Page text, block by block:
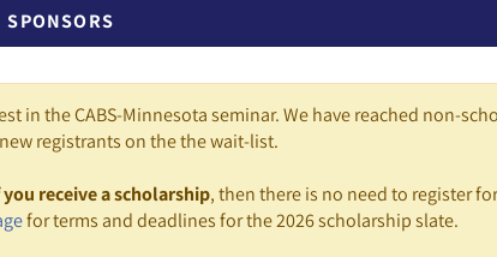
SPONSORS
in the CABS-Minnesota seminar. We have reached non-
registrants on the the wait-list.
receive a scholarship, then there is no need to register
for terms and deadlines for the 2026 scholarship slate.